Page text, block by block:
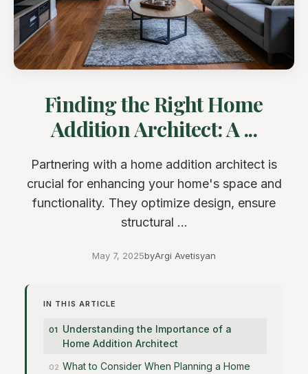
Finding the Right Home
Addition Architect: A ...
Partnering with a home addition architect is
crucial for enhancing your home's space and
functionality. They optimize design, ensure
structural ...
May 7, 2025byArgi Avetisyan
IN THIS ARTICLE
Understanding the Importance of a
Home Addition Architect
What to Consider When Planning a Home